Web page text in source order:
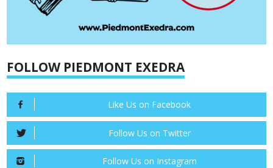
FOLLOW PIEDMONT EXEDRA
Like Us on Facebook
Follow Us on Twitter
Follow Us on Instagram